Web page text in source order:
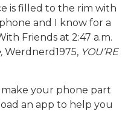
is filled to the rim with
and I know for a
Friends at 2:47 a.m.
Werdnerd1975, YOU’RE
make your phone part
an app to help you